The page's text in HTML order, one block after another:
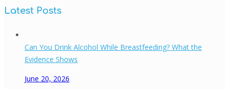
Latest Posts
Can You Drink Alcohol While Breastfeeding? What the
Evidence Shows
June 20, 2026